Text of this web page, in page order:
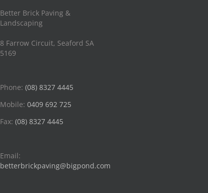
Better Brick Paving &
Landscaping
8 Farrow Circuit, Seaford SA
5169
Phone: (08) 8327 4445
Mobile: 0409 692 725
Fax: (08) 8327 4445
Email:
betterbrickpaving@bigpond.com